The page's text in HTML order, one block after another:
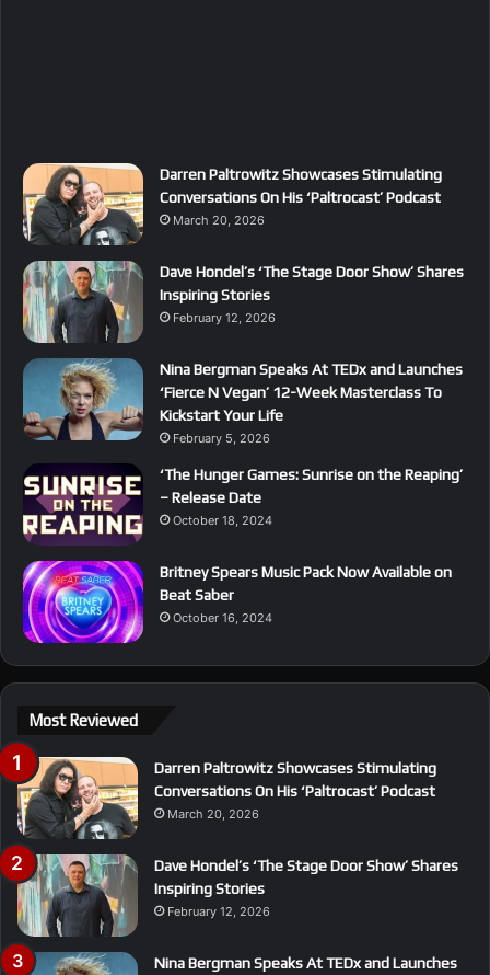
Darren Paltrowitz Showcases Stimulating
Conversations On His ‘Paltrocast’ Podcast
March 20, 2026
Dave Hondel’s ‘The Stage Door Show’ Shares
Inspiring Stories
February 12, 2026
Nina Bergman Speaks At TEDx and Launches
‘Fierce N Vegan’ 12-Week Masterclass To
Kickstart Your Life
February 5, 2026
‘The Hunger Games: Sunrise on the Reaping’
– Release Date
October 18, 2024
Britney Spears Music Pack Now Available on
Beat Saber
October 16, 2024
Most Reviewed
Darren Paltrowitz Showcases Stimulating
Conversations On His ‘Paltrocast’ Podcast
March 20, 2026
Dave Hondel’s ‘The Stage Door Show’ Shares
Inspiring Stories
February 12, 2026
Nina Bergman Speaks At TEDx and Launches